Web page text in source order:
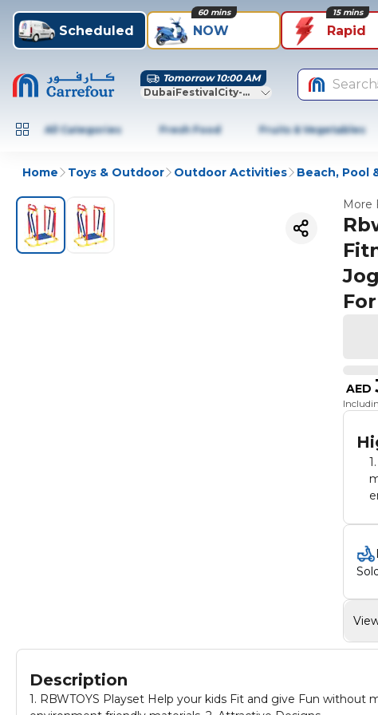
Scheduled NOW
60 mins
Rapid
15 mins
Tomorrow 10:00 AM
DubaiFestivalCity-Dubai
Search
All Categories Fresh Food Fruits & Vegetables
Home Toys & Outdoor Outdoor Activities Beach, Pool
More
AED
mess 2.
Description
1. RBWTOYS Playset Help your kids Fit and give Fun without mess 2. Made by high quality materials, thick,